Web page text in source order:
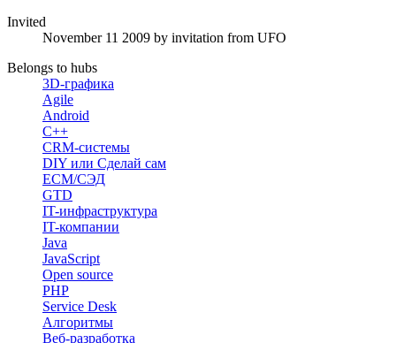
Invited
November 11 2009 by invitation from UFO
Belongs to hubs
3D-графика
Agile
Android
C++
CRM-системы
DIY или Сделай сам
ECM/СЭД
GTD
IT-инфраструктура
IT-компании
Java
JavaScript
Open source
PHP
Service Desk
Алгоритмы
Веб-разработка